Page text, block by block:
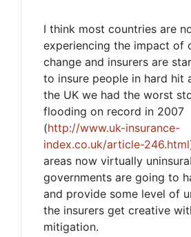
I think most countries are
experiencing the impact of
change and insurers are
to insure people in hard hit
the UK we had the worst
flooding on record in 2007
(http://www.uk-insurance-
index.co.uk/article-246.html
areas now virtually
governments are going to
and provide some level of
the insurers get creative
mitigation.